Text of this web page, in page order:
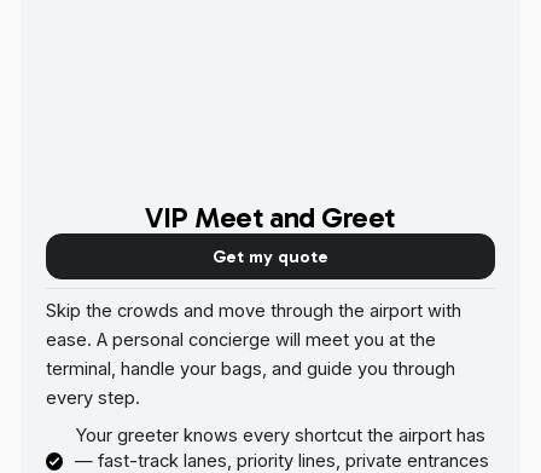
VIP Meet and Greet
Get my quote
Skip the crowds and move through the airport with
ease. A personal concierge will meet you at the
terminal, handle your bags, and guide you through
every step.
Your greeter knows every shortcut the airport has
— fast-track lanes, priority lines, private entrances